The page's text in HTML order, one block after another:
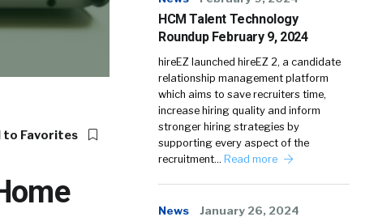
to Favorites
HCM Talent Technology
Roundup February 9, 2024
hireEZ launched hireEZ 2, a candidate
relationship management platform
which aims to save recruiters time,
increase hiring quality and inform
stronger hiring strategies by
supporting every aspect of the
recruitment… Read more
News January 26, 2024